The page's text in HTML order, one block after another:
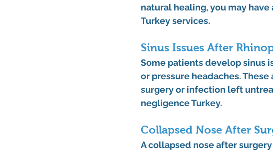
natural healing, you may
Turkey services.
Sinus Issues After
Some patients develop sinus
or pressure headaches.
surgery or infection left
negligence Turkey.
Collapsed Nose After
A collapsed nose after surgery